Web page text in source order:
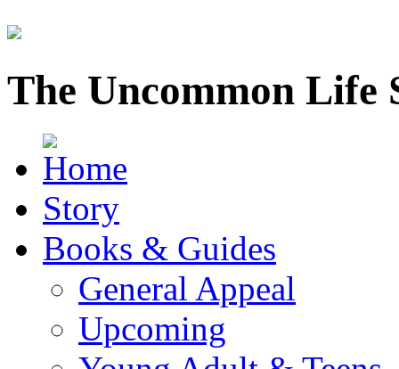
The Uncommon Life
Story
Books & Guides
General Appeal
Upcoming